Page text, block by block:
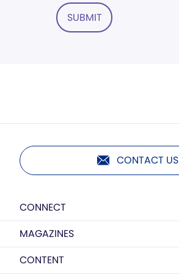
SUBMIT
CONTACT US
CONNECT
MAGAZINES
CONTENT